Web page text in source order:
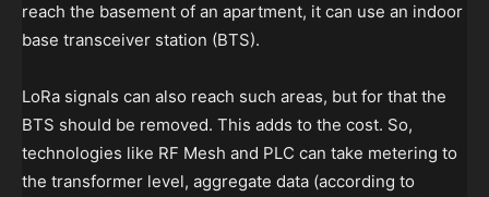
reach the basement of an apartment, it can use an indoor
base transceiver station (BTS).
LoRa signals can also reach such areas, but for that the
BTS should be removed. This adds to the cost. So,
technologies like RF Mesh and PLC can take metering to
the transformer level, aggregate data (according to